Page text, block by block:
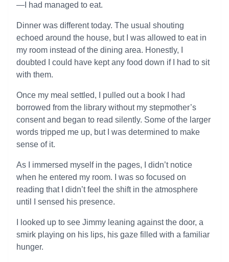
—I had managed to eat.
Dinner was different today. The usual shouting
echoed around the house, but I was allowed to eat in
my room instead of the dining area. Honestly, I
doubted I could have kept any food down if I had to sit
with them.
Once my meal settled, I pulled out a book I had
borrowed from the library without my stepmother’s
consent and began to read silently. Some of the larger
words tripped me up, but I was determined to make
sense of it.
As I immersed myself in the pages, I didn’t notice
when he entered my room. I was so focused on
reading that I didn’t feel the shift in the atmosphere
until I sensed his presence.
I looked up to see Jimmy leaning against the door, a
smirk playing on his lips, his gaze filled with a familiar
hunger.